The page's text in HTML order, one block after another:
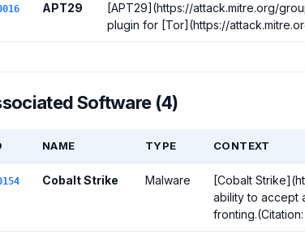
APT29
[APT29](https://attack.mitre.org/
plugin for [Tor](https://
Software (4)
NAME TYPE CONTEXT
Cobalt Strike Malware
[Cobalt
ability to accept
fronting.(Citation: